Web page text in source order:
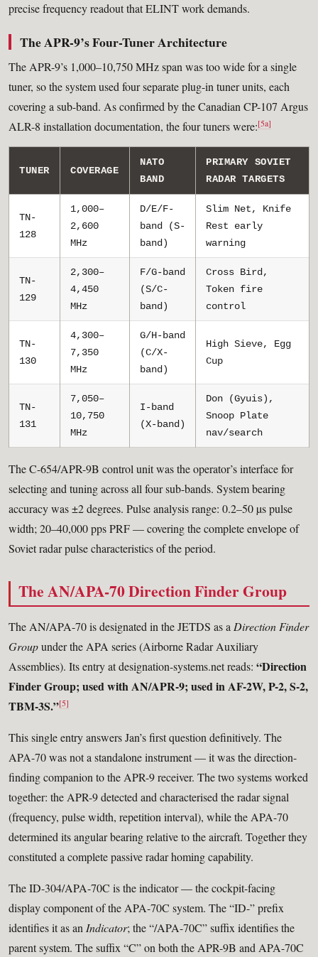
precise frequency readout that ELINT work demands.
The APR-9’s Four-Tuner Architecture
The APR-9’s 1,000–10,750 MHz span was too wide for a single
tuner, so the system used four separate plug-in tuner units, each
covering a sub-band. As confirmed by the Canadian CP-107 Argus
ALR-8 installation documentation, the four tuners were:[5a]
TUNER COVERAGE
NATO
BAND
PRIMARY SOVIET
RADAR TARGETS
TN-
128
1,000–
2,600
MHz
D/E/F-
band (S-
band)
Slim Net, Knife
Rest early
warning
TN-
129
2,300–
4,450
MHz
F/G-band
(S/C-
band)
Cross Bird,
Token fire
control
TN-
130
4,300–
7,350
MHz
G/H-band
(C/X-
band)
High Sieve, Egg
Cup
TN-
131
7,050–
10,750
MHz
I-band
(X-band)
Don (Gyuis),
Snoop Plate
nav/search
The C-654/APR-9B control unit was the operator’s interface for
selecting and tuning across all four sub-bands. System bearing
accuracy was ±2 degrees. Pulse analysis range: 0.2–50 µs pulse
width; 20–40,000 pps PRF — covering the complete envelope of
Soviet radar pulse characteristics of the period.
The AN/APA-70 Direction Finder Group
The AN/APA-70 is designated in the JETDS as a Direction Finder
Groupunder the APA series (Airborne Radar Auxiliary
Assemblies). Its entry at designation-systems.net reads: “Direction
Finder Group; used with AN/APR-9; used in AF-2W, P-2, S-2,
TBM-3S.”[5]
This single entry answers Jan’s first question definitively. The
APA-70 was not a standalone instrument — it was the direction-
finding companion to the APR-9 receiver. The two systems worked
together: the APR-9 detected and characterised the radar signal
(frequency, pulse width, repetition interval), while the APA-70
determined its angular bearing relative to the aircraft. Together they
constituted a complete passive radar homing capability.
The ID-304/APA-70C is the indicator — the cockpit-facing
display component of the APA-70C system. The “ID-” prefix
identifies it as an Indicator; the “/APA-70C” suffix identifies the
parent system. The suffix “C” on both the APR-9B and APA-70C